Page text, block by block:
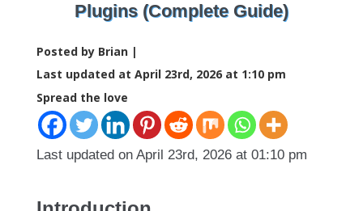
Plugins (Complete Guide)
Posted by Brian |
Last updated at April 23rd, 2026 at 1:10 pm
Spread the love
Last updated on April 23rd, 2026 at 01:10 pm